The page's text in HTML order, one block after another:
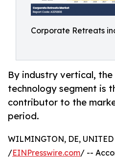
Corporate Retreats
By industry vertical,
technology segment is
contributor to the
period.
WILMINGTON, DE, UNITED
/EINPresswire.com/ --